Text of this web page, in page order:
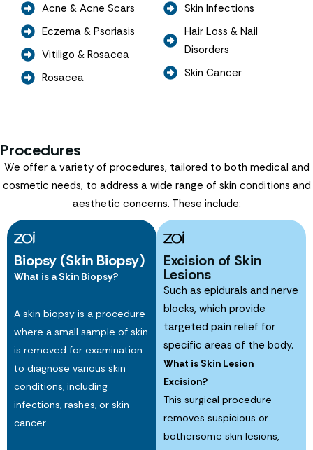
Acne & Acne Scars
Eczema & Psoriasis
Vitiligo & Rosacea
Rosacea
Skin Infections
Hair Loss & Nail
Disorders
Skin Cancer
Procedures
We offer a variety of procedures, tailored to both medical and
cosmetic needs, to address a wide range of skin conditions and
aesthetic concerns. These include:
Biopsy (Skin Biopsy)
What is a Skin Biopsy?
A skin biopsy is a procedure
where a small sample of skin
is removed for examination
to diagnose various skin
conditions, including
infections, rashes, or skin
cancer.
Excision of Skin
Lesions
Such as epidurals and nerve
blocks, which provide
targeted pain relief for
specific areas of the body.
What is Skin Lesion
Excision?
This surgical procedure
removes suspicious or
bothersome skin lesions,